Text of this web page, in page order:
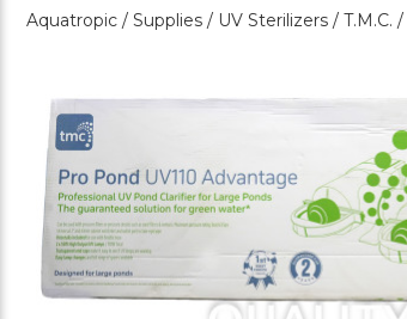
Aquatropic / Supplies / UV Sterilizers / T.M.C. /